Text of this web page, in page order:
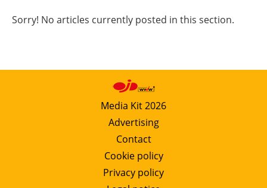
Wind
Solar
Bioenergy
Other renewables
Storage
Sorry! No articles currently posted in this section.
Media Kit 2026
Advertising
Contact
Cookie policy
Privacy policy